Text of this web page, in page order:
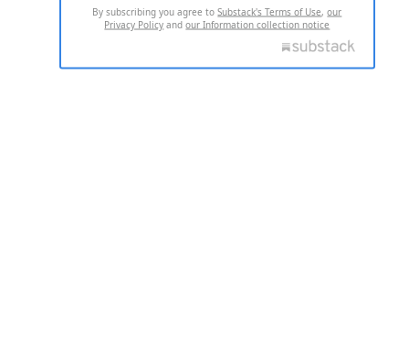
By subscribing you agree toSubstack's Terms of Use,our
Privacy Policy andour Information collection notice